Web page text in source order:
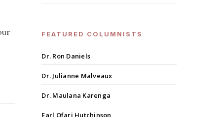
FEATURED COLUMNISTS
Dr. Ron Daniels
Dr. Julianne Malveaux
Dr. Maulana Karenga
Earl Ofari Hutchinson